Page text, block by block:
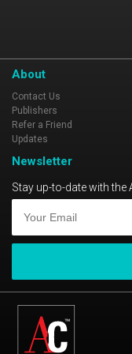
About
Contact Us
Publishers
Refer a Friend
Updates
Newsletter
Stay up-to-date with